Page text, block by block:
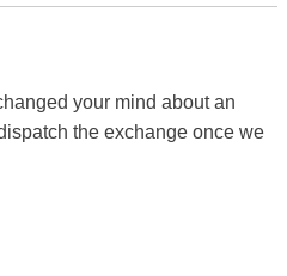
your mind about an
the exchange once we